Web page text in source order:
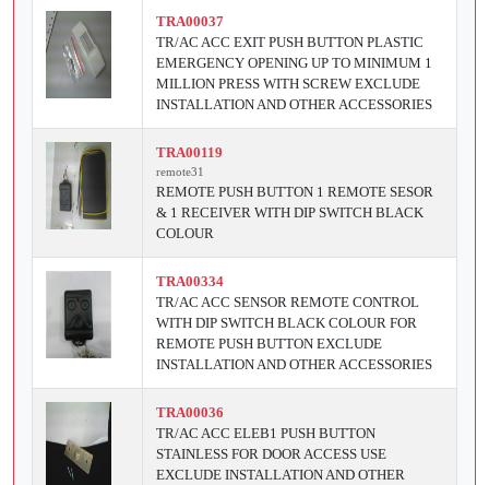
TRA00037
TR/AC ACC EXIT PUSH BUTTON PLASTIC
EMERGENCY OPENING UP TO MINIMUM 1
MILLION PRESS WITH SCREW EXCLUDE
INSTALLATION AND OTHER ACCESSORIES
TRA00119
remote31
REMOTE PUSH BUTTON 1 REMOTE SESOR
& 1 RECEIVER WITH DIP SWITCH BLACK
COLOUR
TRA00334
TR/AC ACC SENSOR REMOTE CONTROL
WITH DIP SWITCH BLACK COLOUR FOR
REMOTE PUSH BUTTON EXCLUDE
INSTALLATION AND OTHER ACCESSORIES
TRA00036
TR/AC ACC ELEB1 PUSH BUTTON
STAINLESS FOR DOOR ACCESS USE
EXCLUDE INSTALLATION AND OTHER